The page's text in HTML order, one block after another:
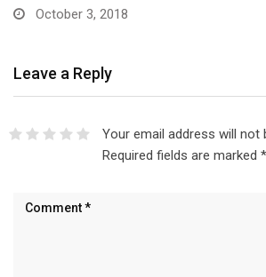
October 3, 2018
Leave a Reply
Your email address will not
Required fields are marked *